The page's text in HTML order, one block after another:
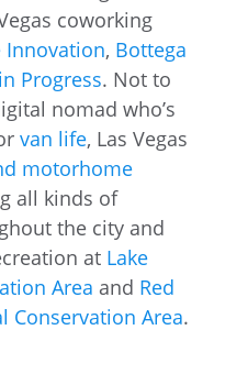
coworking
Innovation, Bottega
Progress. Not to
nomad who’s
van life, Las Vegas
motorhome
all kinds of
the city and
at Lake
Area and Red
Conservation Area.